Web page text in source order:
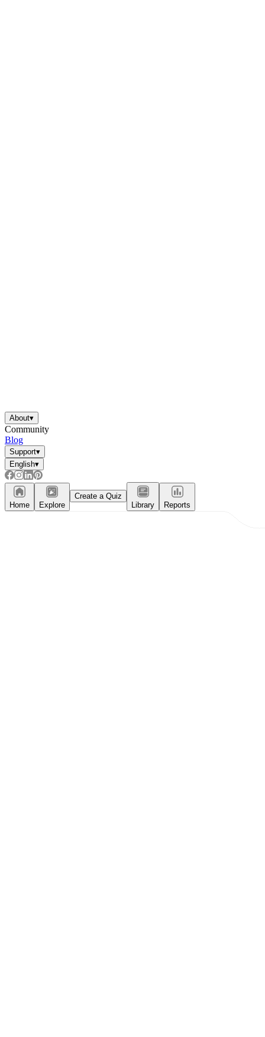
About▾
Community
Blog
Support▾
English▾
Home Explore
Create a Quiz
Library
Reports